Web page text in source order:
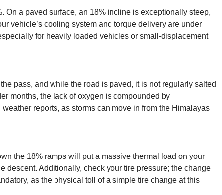
On a paved surface, an 18% incline is exceptionally steep,
vehicle’s cooling system and torque delivery are under
for heavily loaded vehicles or small-displacement
pass, and while the road is paved, it is not regularly salted
months, the lack of oxygen is compounded by
reports, as storms can move in from the Himalayas
the 18% ramps will put a massive thermal load on your
descent. Additionally, check your tire pressure; the change
as the physical toll of a simple tire change at this